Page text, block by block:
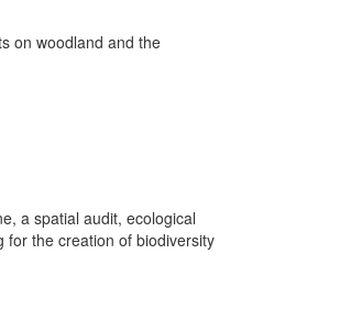
on woodland and the
a spatial audit, ecological
for the creation of biodiversity